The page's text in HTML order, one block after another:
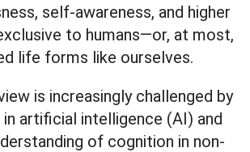
self-awareness, and higher
to humans—or, at most,
life forms like ourselves.
is increasingly challenged by
artificial intelligence (AI) and
of cognition in non-